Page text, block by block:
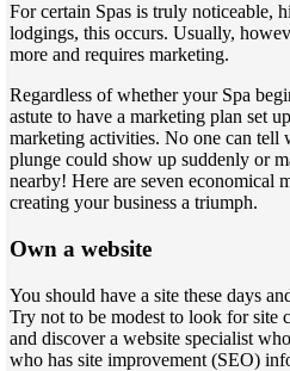
For certain Spas is truly noticeable,
lodgings, this occurs. Usually,
more and requires marketing.
Regardless of whether your Spa
astute to have a marketing plan set
marketing activities. No one can
plunge could show up suddenly or
nearby! Here are seven economical
creating your business a triumph.
Own a website
You should have a site these days
Try not to be modest to look for site
and discover a website specialist
who has site improvement (SEO)